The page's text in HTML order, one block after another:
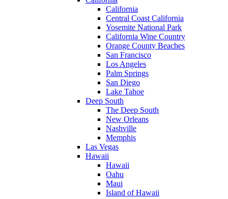
California
Central Coast California
Yosemite National Park
California Wine Country
Orange County Beaches
San Francisco
Los Angeles
Palm Springs
San Diego
Lake Tahoe
Deep South
The Deep South
New Orleans
Nashville
Memphis
Las Vegas
Hawaii
Hawaii
Oahu
Maui
Island of Hawaii